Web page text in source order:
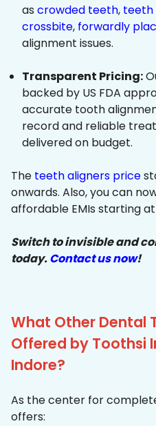
as crowded teeth, teeth
crossbite, forwardly
alignment issues.
Transparent Pricing:
backed by US FDA
accurate tooth
record and reliable
delivered on budget.
The teeth aligners price
onwards. Also, you can
affordable EMIs starting at
Switch to invisible and
today.Contact us now!
What Other Dental
Offered by Toothsi
Indore?
As the center for
offers: